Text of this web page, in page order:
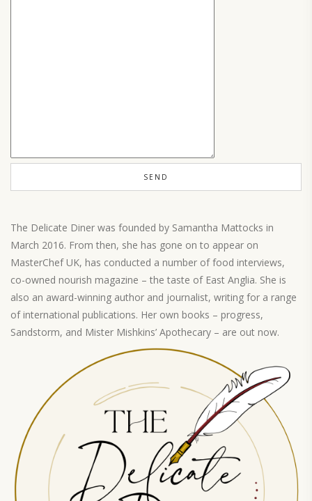
The Delicate Diner was founded by Samantha Mattocks in
March 2016. From then, she has gone on to appear on
MasterChef UK, has conducted a number of food interviews,
co-owned nourish magazine – the taste of East Anglia. She is
also an award-winning author and journalist, writing for a range
of international publications. Her own books – progress,
Sandstorm, and Mister Mishkins’ Apothecary – are out now.